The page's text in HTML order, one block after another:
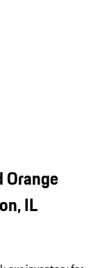
Orange
IL